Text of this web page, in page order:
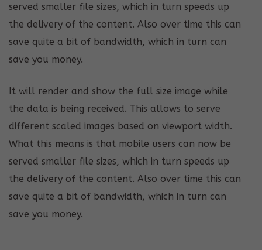
served smaller file sizes, which in turn speeds up
the delivery of the content. Also over time this can
save quite a bit of bandwidth, which in turn can
save you money.
It will render and show the full size image while
the data is being received. This allows to serve
different scaled images based on viewport width.
What this means is that mobile users can now be
served smaller file sizes, which in turn speeds up
the delivery of the content. Also over time this can
save quite a bit of bandwidth, which in turn can
save you money.